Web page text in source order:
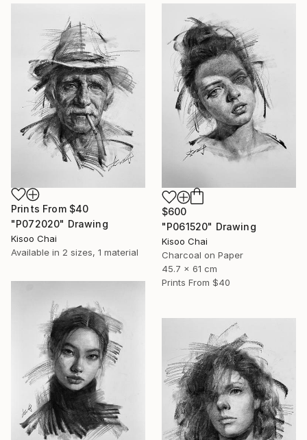
Prints From $40
"P072020" Drawing
Kisoo Chai
Available in 2 sizes, 1 material
$600
"P061520" Drawing
Kisoo Chai
Charcoal on Paper
45.7 x 61 cm
Prints From $40